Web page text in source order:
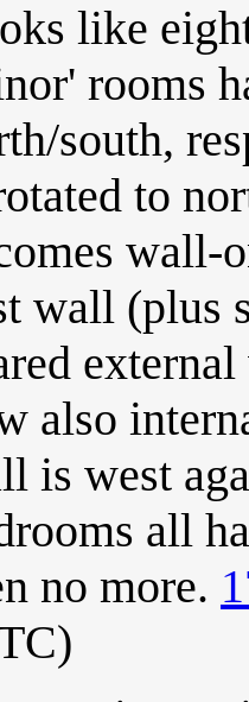
like
rooms
south,
to
wall-
wall (plus
also
is west
all
no more.